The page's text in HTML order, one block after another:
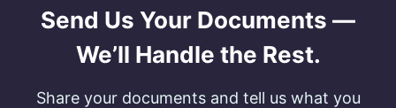
Send Us Your Documents —
We’ll Handle the Rest.
Share your documents and tell us what you